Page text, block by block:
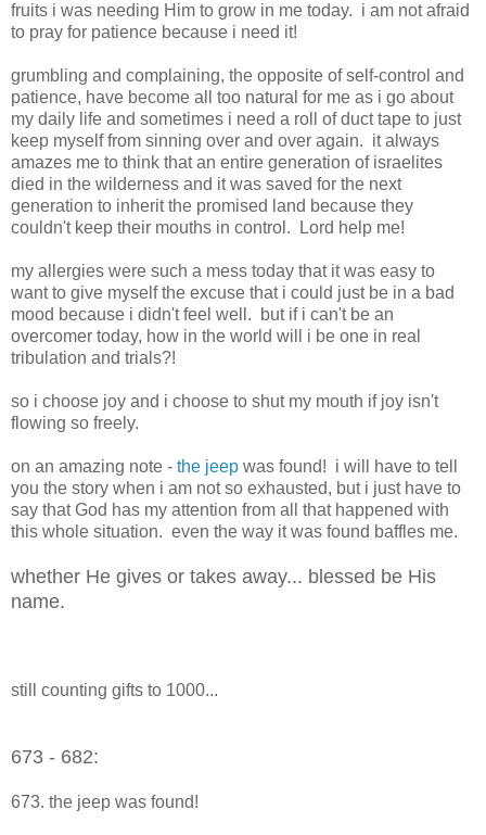
fruits i was needing Him to grow in me today. i am not afraid
to pray for patience because i need it!
grumbling and complaining, the opposite of self-control and
patience, have become all too natural for me as i go about
my daily life and sometimes i need a roll of duct tape to just
keep myself from sinning over and over again. it always
amazes me to think that an entire generation of israelites
died in the wilderness and it was saved for the next
generation to inherit the promised land because they
couldn't keep their mouths in control. Lord help me!
my allergies were such a mess today that it was easy to
want to give myself the excuse that i could just be in a bad
mood because i didn't feel well. but if i can't be an
overcomer today, how in the world will i be one in real
tribulation and trials?!
so i choose joy and i choose to shut my mouth if joy isn't
flowing so freely.
on an amazing note - the jeep was found! i will have to tell
you the story when i am not so exhausted, but i just have to
say that God has my attention from all that happened with
this whole situation. even the way it was found baffles me.
whether He gives or takes away... blessed be His
name.
still counting gifts to 1000...
673 - 682:
673. the jeep was found!